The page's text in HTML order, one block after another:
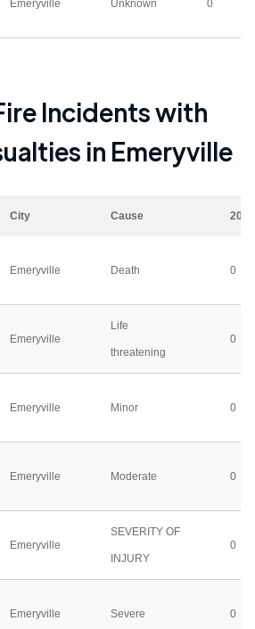
Emeryville Unknown 0
Incidents with
in Emeryville
City Cause 2023
Emeryville Death 0
Emeryville
Life
threatening
0
Emeryville Minor 0
Emeryville Moderate 0
Emeryville
SEVERITY OF
INJURY
0
Emeryville Severe 0